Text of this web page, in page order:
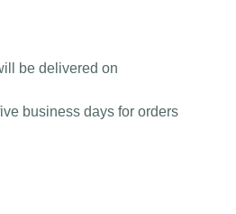
be delivered on
business days for orders